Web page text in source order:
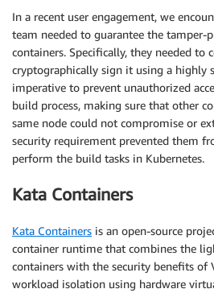
In a recent user engagement, we
team needed to guarantee the tamper-
containers. Specifically, they needed to
cryptographically sign it using a highly
imperative to prevent unauthorized
build process, making sure that other
same node could not compromise or
security requirement prevented them
perform the build tasks in Kubernetes.
Kata Containers
Kata Containers is an open-source
container runtime that combines the
containers with the security benefits of
workload isolation using hardware